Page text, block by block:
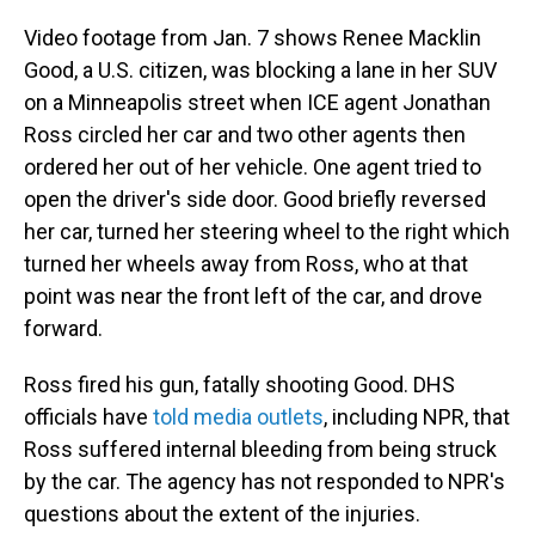
Video footage from Jan. 7 shows Renee Macklin
Good, a U.S. citizen, was blocking a lane in her SUV
on a Minneapolis street when ICE agent Jonathan
Ross circled her car and two other agents then
ordered her out of her vehicle. One agent tried to
open the driver's side door. Good briefly reversed
her car, turned her steering wheel to the right which
turned her wheels away from Ross, who at that
point was near the front left of the car, and drove
forward.
Ross fired his gun, fatally shooting Good. DHS
officials have told media outlets, including NPR, that
Ross suffered internal bleeding from being struck
by the car. The agency has not responded to NPR's
questions about the extent of the injuries.